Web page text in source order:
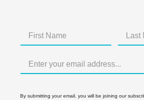
By submitting your email, you will be joining our